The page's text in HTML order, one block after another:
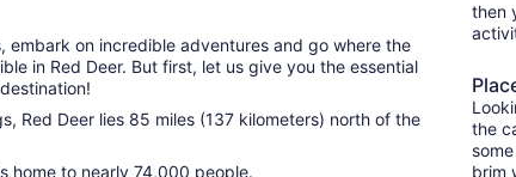
embark on incredible adventures and go where the
in Red Deer. But first, let us give you the essential
Red Deer lies 85 miles (137 kilometers) north of the
home to nearly 74,000 people.
then
the
brim